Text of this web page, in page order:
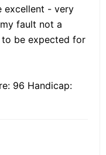
excellent - very
fault not a
be expected for
96 Handicap: